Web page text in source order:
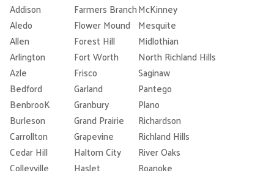
Addison Farmers BranchMcKinney
Aledo
Flower Mound Mesquite
Allen
Forest Hill
Midlothian
Arlington
Fort Worth
North Richland Hills
Azle
Frisco
Saginaw
Bedford
Garland
Pantego
BenbrooK
Granbury
Plano
Burleson
Grand Prairie
Richardson
Carrollton
Grapevine
Richland Hills
Cedar Hill
Haltom City
River Oaks